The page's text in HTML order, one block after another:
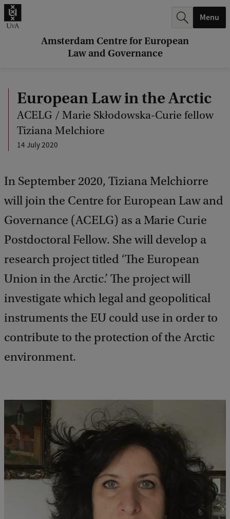
Amsterdam Centre for European
Law and Governance
.
Menu
European Law in the Arctic
ACELG / Marie Skłodowska-Curie fellow
Tiziana Melchiore
14 July 2020
In September 2020, Tiziana Melchiorre
will join the Centre for European Law and
Governance (ACELG) as a Marie Curie
Postdoctoral Fellow. She will develop a
research project titled ‘The European
Union in the Arctic.’ The project will
investigate which legal and geopolitical
instruments the EU could use in order to
contribute to the protection of the Arctic
environment.